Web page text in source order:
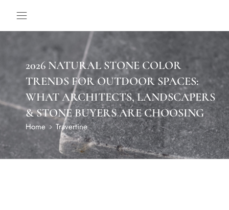
2026 NATURAL STONE COLOR
TRENDS FOR OUTDOOR SPACES:
WHAT ARCHITECTS, LANDSCAPERS
& STONE BUYERS ARE CHOOSING
Home Travertine